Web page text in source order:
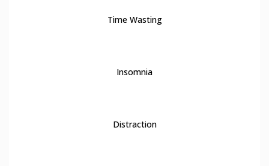
Time Wasting
Insomnia
Distraction